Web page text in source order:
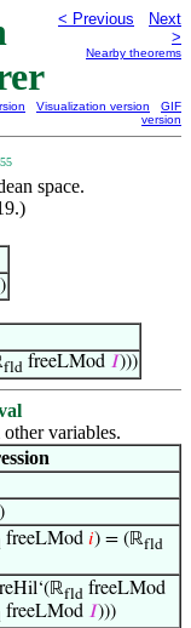
< Previous
Next
>
Nearby theorems
Visualization version
GIF
version
space.
)
fld freeLMod 𝐼)))
variables.
freeLMod 𝑖) = (ℝfld
fld freeLMod
freeLMod 𝐼)))